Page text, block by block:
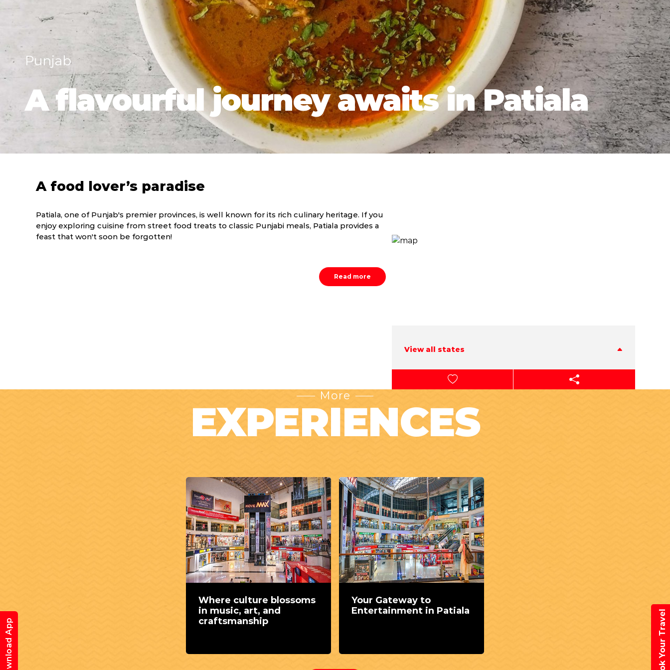
Punjab
A flavourful journey awaits in Patiala
View all states
A food lover’s paradise
Patiala, one of Punjab's premier provinces, is well known for its rich culinary heritage. If you
enjoy exploring cuisine from street food treats to classic Punjabi meals, Patiala provides a
feast that won't soon be forgotten!
Read more
More
EXPERIENCES
Where culture blossoms
in music, art, and
craftsmanship
Your Gateway to
Entertainment in Patiala
Download App Book Your Travel